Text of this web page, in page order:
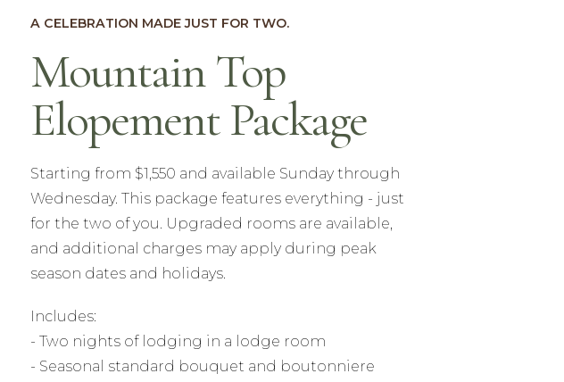
A CELEBRATION MADE JUST FOR TWO.
Mountain Top
Elopement Package
Starting from $1,550 and available Sunday through
Wednesday. This package features everything - just
for the two of you. Upgraded rooms are available,
and additional charges may apply during peak
season dates and holidays.
Includes:
- Two nights of lodging in a lodge room
- Seasonal standard bouquet and boutonniere